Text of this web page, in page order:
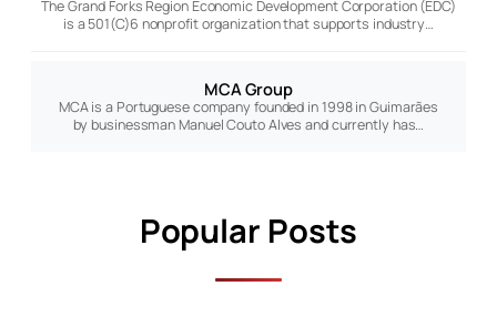
The Grand Forks Region Economic Development Corporation (EDC)
is a 501(C)6 nonprofit organization that supports industry…
MCA Group
MCA is a Portuguese company founded in 1998 in Guimarães
by businessman Manuel Couto Alves and currently has…
Popular Posts